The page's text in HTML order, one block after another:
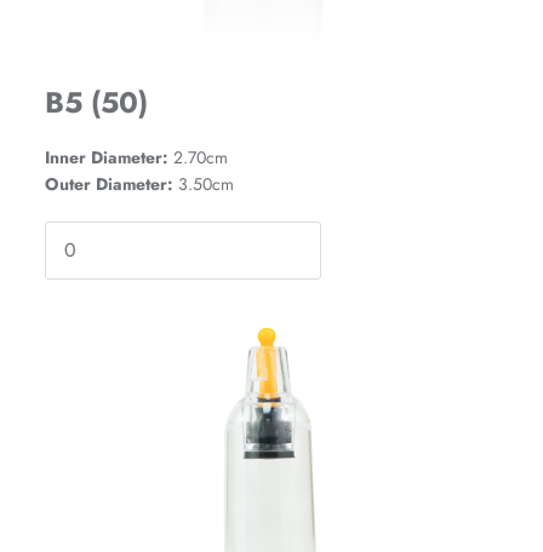
B5 (50)
Inner Diameter: 2.70cm
Outer Diameter: 3.50cm